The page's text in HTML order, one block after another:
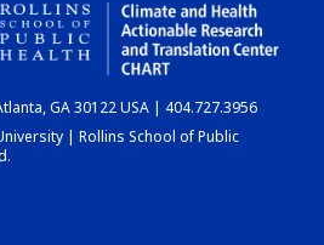
CHART
DASHBOARD
GA 30122 USA | 404.727.3956
| Rollins School of Public